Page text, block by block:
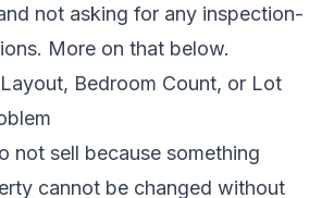
not asking for any inspection-
More on that below.
Bedroom Count, or Lot
not sell because something
cannot be changed without